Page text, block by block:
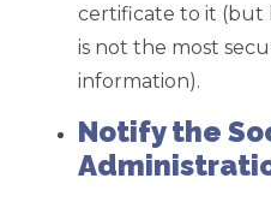
certificate to it (but
is not the most
information).
Notify the